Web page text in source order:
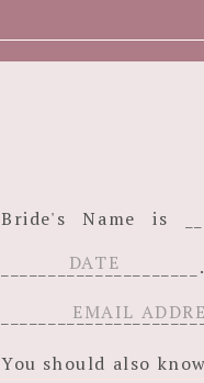
Bride's Name is
You should also